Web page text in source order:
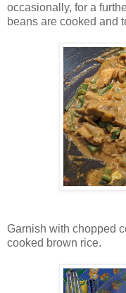
occasionally, for a
beans are cooked and
Garnish with chopped
cooked brown rice.